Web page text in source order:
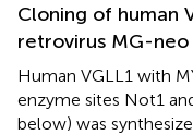
Cloning of human
retrovirus MG-
Human VGLL1 with
enzyme sites Not1
below) was